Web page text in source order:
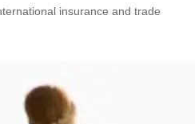
insurance and trade